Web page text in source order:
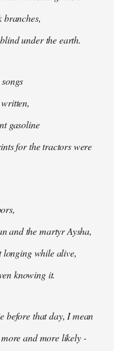
under the earth.
gasoline
for the tractors were
and the martyr Aysha,
longing while alive,
knowing it.
before that day, I mean
and more likely -